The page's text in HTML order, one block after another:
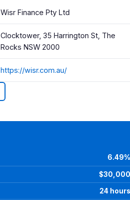
Wisr Finance Pty Ltd
Clocktower, 35 Harrington St, The
Rocks NSW 2000
https://wisr.com.au/
6.49%
$30,000
24 hours